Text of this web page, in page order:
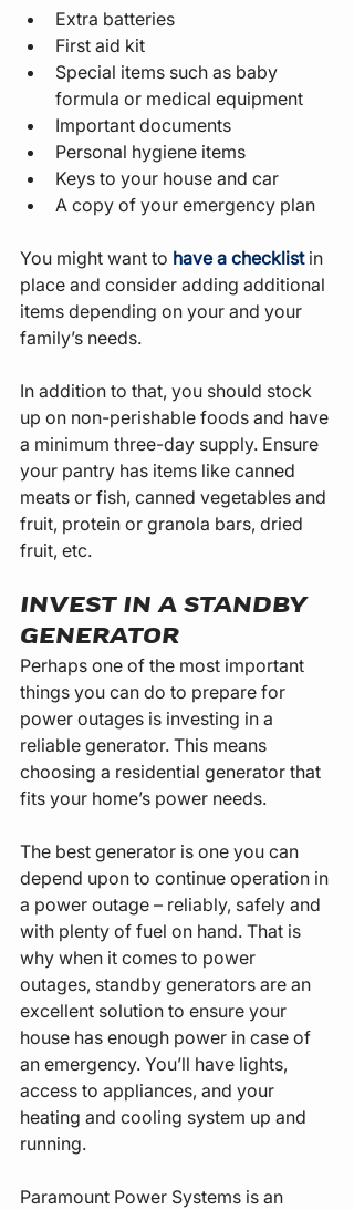
Extra batteries
First aid kit
Special items such as baby
formula or medical equipment
Important documents
Personal hygiene items
Keys to your house and car
A copy of your emergency plan
You might want to have a checklist in
place and consider adding additional
items depending on your and your
family’s needs.
In addition to that, you should stock
up on non-perishable foods and have
a minimum three-day supply. Ensure
your pantry has items like canned
meats or fish, canned vegetables and
fruit, protein or granola bars, dried
fruit, etc.
INVEST IN A STANDBY
GENERATOR
Perhaps one of the most important
things you can do to prepare for
power outages is investing in a
reliable generator. This means
choosing a residential generator that
fits your home’s power needs.
The best generator is one you can
depend upon to continue operation in
a power outage – reliably, safely and
with plenty of fuel on hand. That is
why when it comes to power
outages, standby generators are an
excellent solution to ensure your
house has enough power in case of
an emergency. You’ll have lights,
access to appliances, and your
heating and cooling system up and
running.
Paramount Power Systems is an